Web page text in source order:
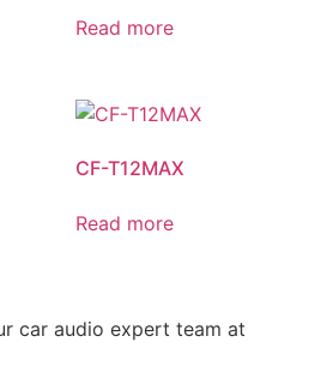
Read more
CF-T12MAX
Read more
car audio expert team at